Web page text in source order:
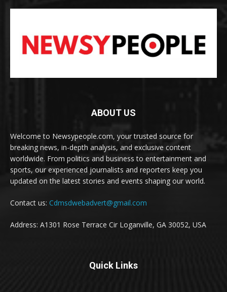
ABOUT US
Welcome to Newsypeople.com, your trusted source for
breaking news, in-depth analysis, and exclusive content
worldwide. From politics and business to entertainment and
sports, our experienced journalists and reporters keep you
updated on the latest stories and events shaping our world.
Contact us: Cdmsdwebadvert@gmail.com
Address: A1301 Rose Terrace Cir Loganville, GA 30052, USA
Quick Links